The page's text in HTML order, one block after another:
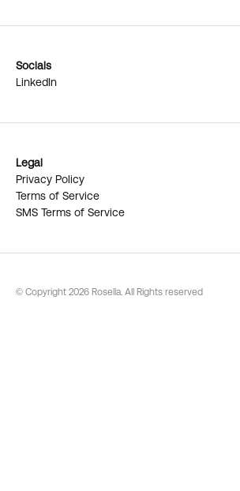
Socials
LinkedIn
Legal
Privacy Policy
Terms of Service
SMS Terms of Service
© Copyright 2026 Rosella. All Rights reserved